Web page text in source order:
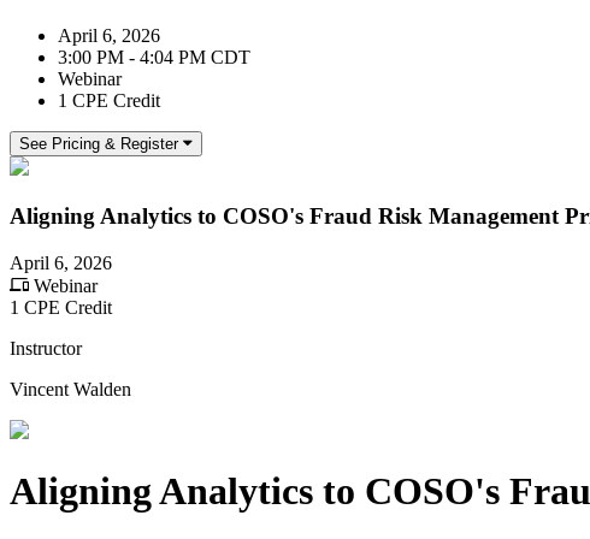
April 6, 2026
3:00 PM - 4:04 PM CDT
Webinar
1 CPE Credit
See Pricing & Register
Aligning Analytics to COSO's Fraud Risk Management
April 6, 2026
Webinar
1 CPE Credit
Instructor
Vincent Walden
Aligning Analytics to COSO's